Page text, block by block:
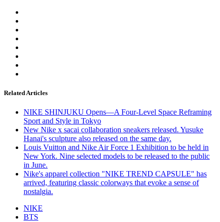
Related Articles
NIKE SHINJUKU Opens—A Four-Level Space Reframing
Sport and Style in Tokyo
New Nike x sacai collaboration sneakers released. Yusuke
Hanai's sculpture also released on the same day.
Louis Vuitton and Nike Air Force 1 Exhibition to be held in
New York. Nine selected models to be released to the public
in June.
Nike's apparel collection "NIKE TREND CAPSULE" has
arrived, featuring classic colorways that evoke a sense of
nostalgia.
NIKE
BTS